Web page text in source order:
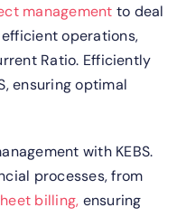
management to deal
efficient operations,
Ratio. Efficiently
ensuring optimal
with KEBS.
processes, from
billing, ensuring